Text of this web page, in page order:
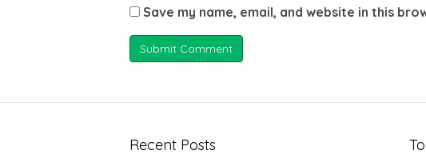
Save my name, email, and website in this
Recent Posts